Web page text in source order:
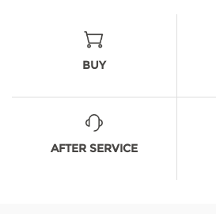
BUY
AFTER SERVICE